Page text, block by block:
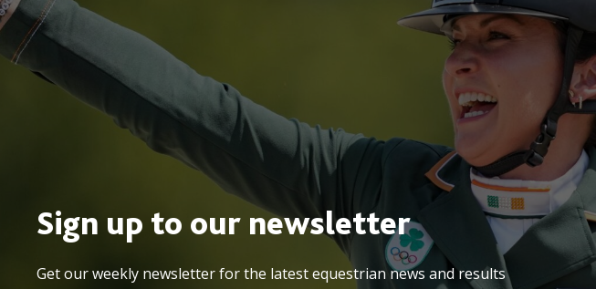
Sign up to our newsletter
Get our weekly newsletter for the latest equestrian news and results